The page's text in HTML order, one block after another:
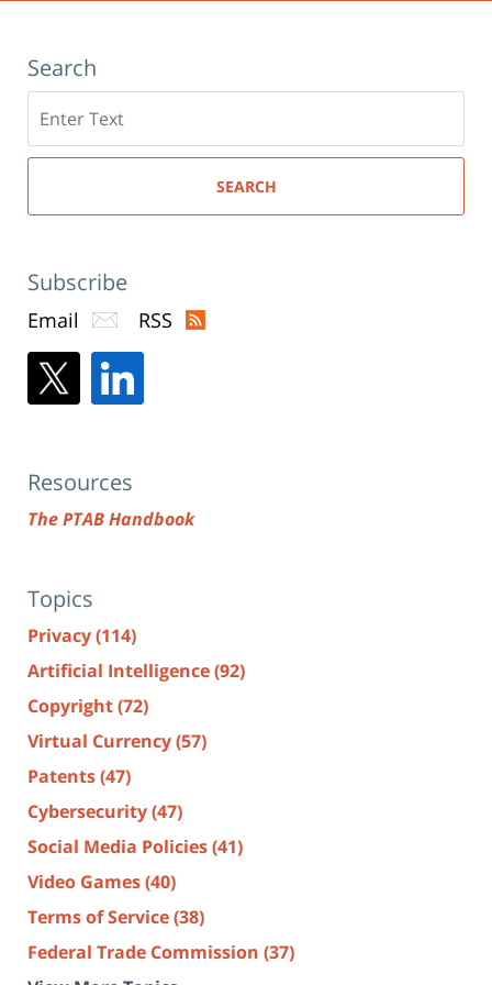
Search
here
SEARCH
Subscribe
Email RSS
Resources
The PTAB Handbook
Topics
Privacy(114)
Artificial Intelligence(92)
Copyright(72)
Virtual Currency(57)
Patents(47)
Cybersecurity(47)
Social Media Policies(41)
Video Games(40)
Terms of Service(38)
Federal Trade Commission (37)